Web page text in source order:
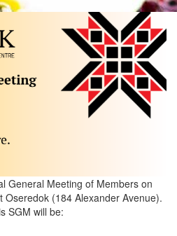
General Meeting of Members on
Oseredok (184 Alexander Avenue).
SGM will be: